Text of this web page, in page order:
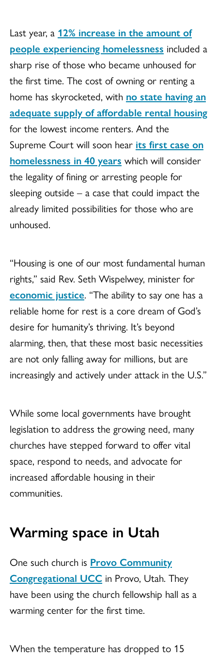
Last year, a 12% increase in the amount of
people experiencing homelessness included a
sharp rise of those who became unhoused for
the first time. The cost of owning or renting a
home has skyrocketed, with no state having an
adequate supply of affordable rental housing
for the lowest income renters. And the
Supreme Court will soon hear its first case on
homelessness in 40 years which will consider
the legality of fining or arresting people for
sleeping outside – a case that could impact the
already limited possibilities for those who are
unhoused.
“Housing is one of our most fundamental human
rights,” said Rev. Seth Wispelwey, minister for
economic justice. “The ability to say one has a
reliable home for rest is a core dream of God’s
desire for humanity’s thriving. It’s beyond
alarming, then, that these most basic necessities
are not only falling away for millions, but are
increasingly and actively under attack in the U.S.”
While some local governments have brought
legislation to address the growing need, many
churches have stepped forward to offer vital
space, respond to needs, and advocate for
increased affordable housing in their
communities.
Warming space in Utah
One such church is Provo Community
Congregational UCC in Provo, Utah. They
have been using the church fellowship hall as a
warming center for the first time.
When the temperature has dropped to 15